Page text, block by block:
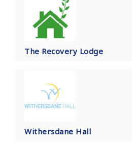
The Recovery Lodge
Withersdane Hall